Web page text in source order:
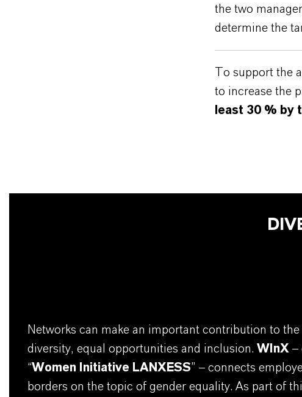
the two
determine the
To support the
to increase the
least 30 % by
Networks can make an important contribution to
diversity, equal opportunities and inclusion. WInX –
“Women Initiative LANXESS” – connects
borders on the topic of gender equality. As part of